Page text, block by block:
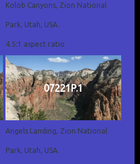
Kolob Canyons, Zion National
Park, Utah, USA.
4.5:1 aspect ratio
07221P.1
Angels Landing, Zion National
Park, Utah, USA.